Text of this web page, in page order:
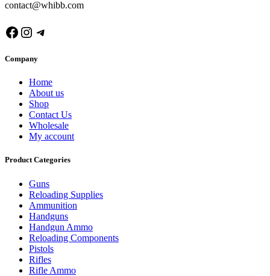
contact@whibb.com
Facebook
Instagram
Telegram
Company
Home
About us
Shop
Contact Us
Wholesale
My account
Product Categories
Guns
Reloading Supplies
Ammunition
Handguns
Handgun Ammo
Reloading Components
Pistols
Rifles
Rifle Ammo